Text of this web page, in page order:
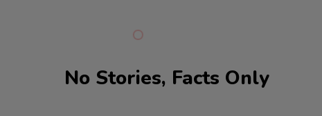
No Stories, Facts Only